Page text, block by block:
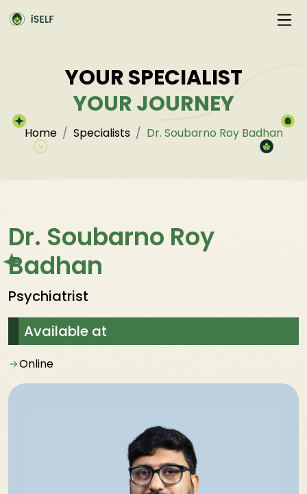
YOUR SPECIALIST
YOUR JOURNEY
Home Specialists Dr. Soubarno Roy Badhan
Dr. Soubarno Roy
Badhan
Psychiatrist
Available at
Online